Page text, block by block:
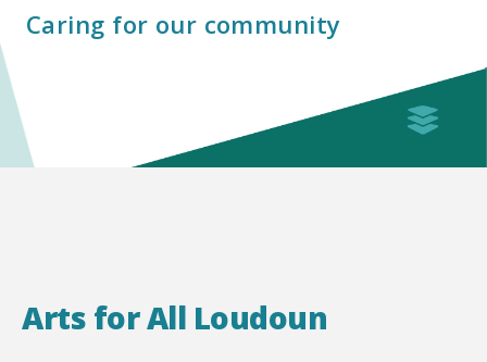
Caring for our community
Arts for All Loudoun